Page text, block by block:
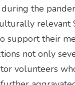
the
relevant
support their
not only
volunteers